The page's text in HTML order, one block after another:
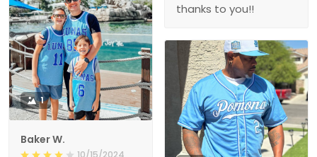
1
Baker W.
1